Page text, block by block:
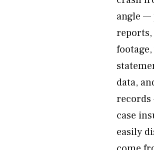
angle —
data,
case
easily